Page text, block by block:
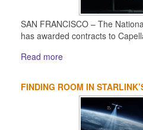
SAN FRANCISCO – The
has awarded contracts to
Read more
FINDING ROOM IN